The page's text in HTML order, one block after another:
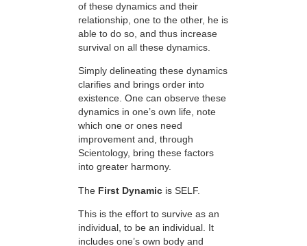
of these dynamics and their
relationship, one to the other, he is
able to do so, and thus increase
survival on all these dynamics.
Simply delineating these dynamics
clarifies and brings order into
existence. One can observe these
dynamics in one’s own life, note
which one or ones need
improvement and, through
Scientology, bring these factors
into greater harmony.
The First Dynamic is SELF.
This is the effort to survive as an
individual, to be an individual. It
includes one’s own body and